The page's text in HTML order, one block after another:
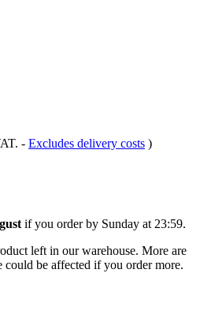
- Excludes delivery costs )
if you order by Sunday at 23:59.
left in our warehouse. More are
be affected if you order more.